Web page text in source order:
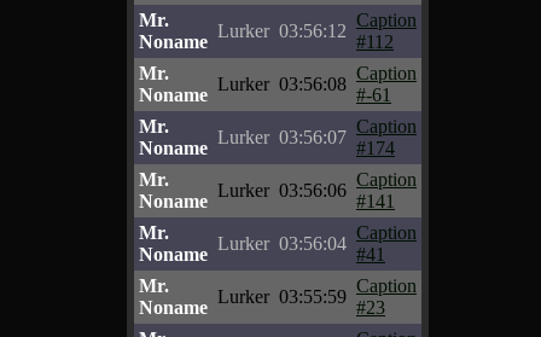
Mr.
Noname
Lurker 03:56:12
Caption
#112
Mr.
Noname
Lurker 03:56:08
Caption
#-61
Mr.
Noname
Lurker 03:56:07
Caption
#174
Mr.
Noname
Lurker 03:56:06
Caption
#141
Mr.
Noname
Lurker 03:56:04
Caption
#41
Mr.
Noname
Lurker 03:55:59
Caption
#23